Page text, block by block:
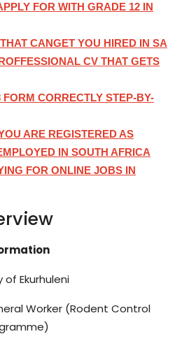
FOR WITH GRADE 12 IN
CANGET YOU HIRED IN SA
CV THAT GETS
CORRECTLY STEP-BY-
ARE REGISTERED AS
IN SOUTH AFRICA
FOR ONLINE JOBS IN
of Ekurhuleni
Worker (Rodent Control